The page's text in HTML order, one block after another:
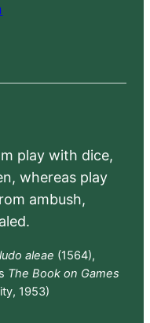
play with dice,
whereas play
ambush,
aleae (1564),
The Book on Games
1953)